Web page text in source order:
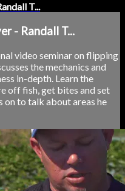
T...
- Randall T...
video seminar on flipping
the mechanics and
in-depth. Learn the
off fish, get bites and set
on to talk about areas he